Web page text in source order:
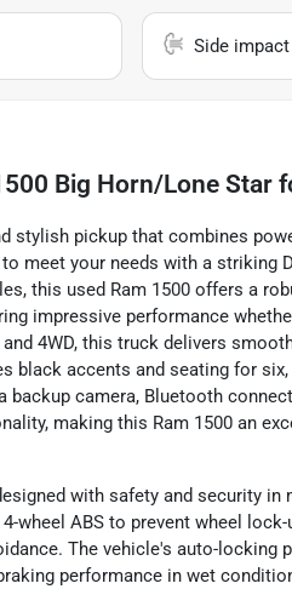
Side
Big Horn/Lone Star
stylish pickup that combines
meet your needs with a
this used Ram 1500 offers a
impressive performance
4WD, this truck delivers
black accents and seating for
backup camera, Bluetooth
making this Ram 1500 an
with safety and security
wheel ABS to prevent wheel
The vehicle's auto-locking
performance in wet